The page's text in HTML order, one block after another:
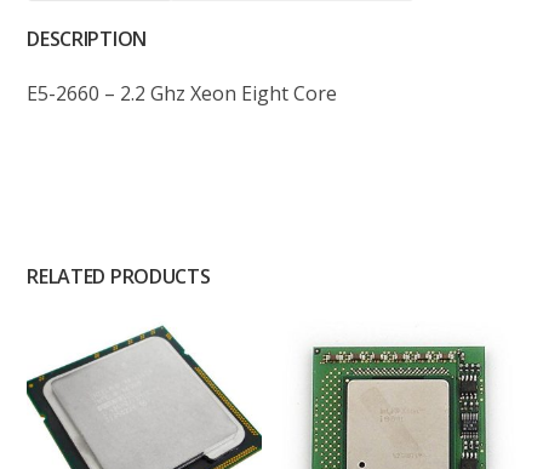
DESCRIPTION
E5-2660 – 2.2 Ghz Xeon Eight Core
RELATED PRODUCTS